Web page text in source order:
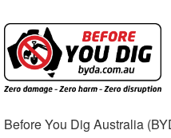
Before You Dig Australia